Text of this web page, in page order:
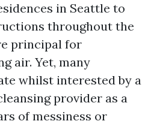
in Seattle to
throughout the
principal for
air. Yet, many
whilst interested by a
provider as a
of messiness or